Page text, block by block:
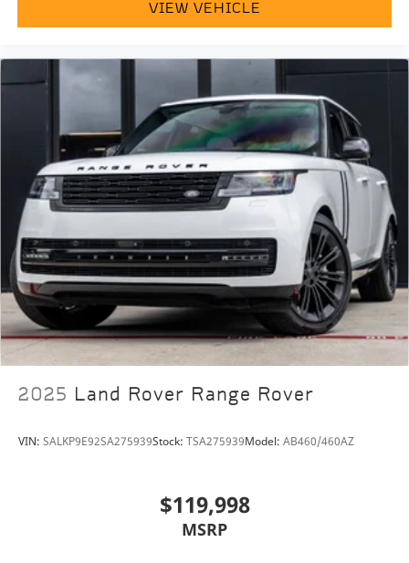
VIEW VEHICLE
2025 Land Rover Range Rover
VIN: SALKP9E92SA275939Stock: TSA275939Model: AB460/460AZ
$119,998
MSRP